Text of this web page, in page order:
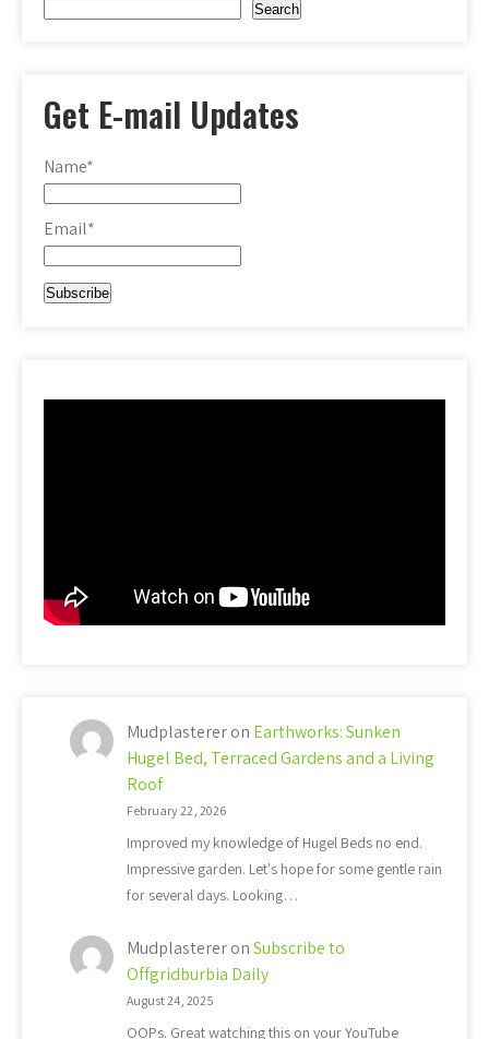
Search
Get E-mail Updates
Name*
Email*
Mudplastereron Earthworks: Sunken
Hugel Bed, Terraced Gardens and a Living
Roof
February 22, 2026
Improved my knowledge of Hugel Beds no end.
Impressive garden. Let's hope for some gentle rain
for several days. Looking…
MudplastereronSubscribe to
Offgridburbia Daily
August 24, 2025
OOPs. Great watching this on your YouTube